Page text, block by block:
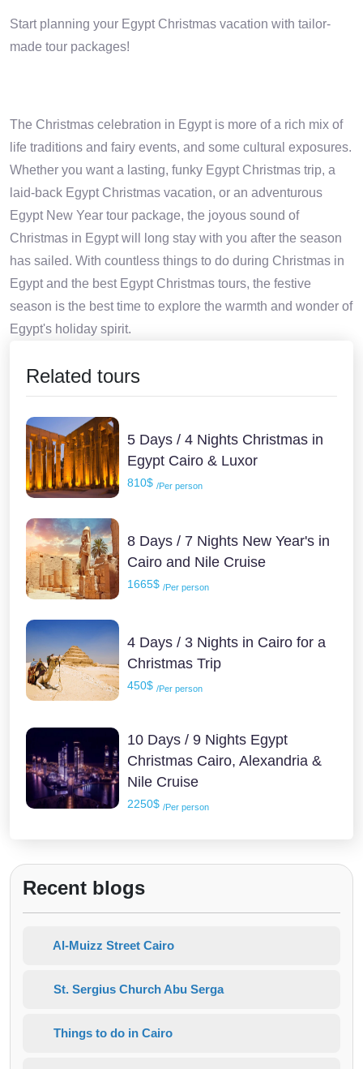
Start planning your Egypt Christmas vacation with tailor-
made tour packages!
The Christmas celebration in Egypt is more of a rich mix of
life traditions and fairy events, and some cultural exposures.
Whether you want a lasting, funky Egypt Christmas trip, a
laid-back Egypt Christmas vacation, or an adventurous
Egypt New Year tour package, the joyous sound of
Christmas in Egypt will long stay with you after the season
has sailed. With countless things to do during Christmas in
Egypt and the best Egypt Christmas tours, the festive
season is the best time to explore the warmth and wonder of
Egypt's holiday spirit.
Related tours
5 Days / 4 Nights Christmas in
Egypt Cairo & Luxor
810$ /Per person
8 Days / 7 Nights New Year's in
Cairo and Nile Cruise
1665$ /Per person
4 Days / 3 Nights in Cairo for a
Christmas Trip
450$ /Per person
10 Days / 9 Nights Egypt
Christmas Cairo, Alexandria &
Nile Cruise
2250$ /Per person
Recent blogs
Al-Muizz Street Cairo
St. Sergius Church Abu Serga
Things to do in Cairo